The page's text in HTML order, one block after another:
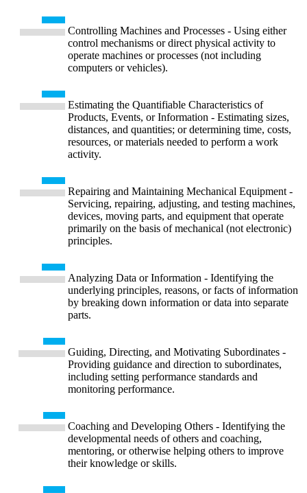
Controlling Machines and Processes - Using either
control mechanisms or direct physical activity to
operate machines or processes (not including
computers or vehicles).
Estimating the Quantifiable Characteristics of
Products, Events, or Information - Estimating sizes,
distances, and quantities; or determining time, costs,
resources, or materials needed to perform a work
activity.
Repairing and Maintaining Mechanical Equipment -
Servicing, repairing, adjusting, and testing machines,
devices, moving parts, and equipment that operate
primarily on the basis of mechanical (not electronic)
principles.
Analyzing Data or Information - Identifying the
underlying principles, reasons, or facts of information
by breaking down information or data into separate
parts.
Guiding, Directing, and Motivating Subordinates -
Providing guidance and direction to subordinates,
including setting performance standards and
monitoring performance.
Coaching and Developing Others - Identifying the
developmental needs of others and coaching,
mentoring, or otherwise helping others to improve
their knowledge or skills.